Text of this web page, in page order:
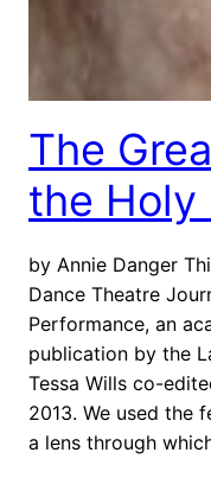
The
the Holy
by Annie Danger
Dance Theatre
Performance, an
publication by the
Tessa Wills co-
2013. We used the
a lens through